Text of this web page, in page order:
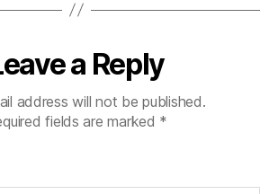
a Reply
address will not be published.
fields are marked *